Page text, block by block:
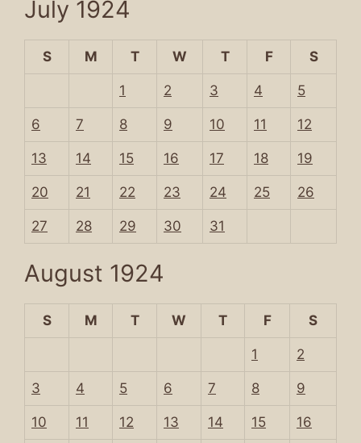
July 1924
S M T W T F S
1 2 3 4 5
6 7 8 9 10 11 12
13 14 15 16 17 18 19
20 21 22 23 24 25 26
27 28 29 30 31
August 1924
S M T W T F S
1 2
3 4 5 6 7 8 9
10 11 12 13 14 15 16